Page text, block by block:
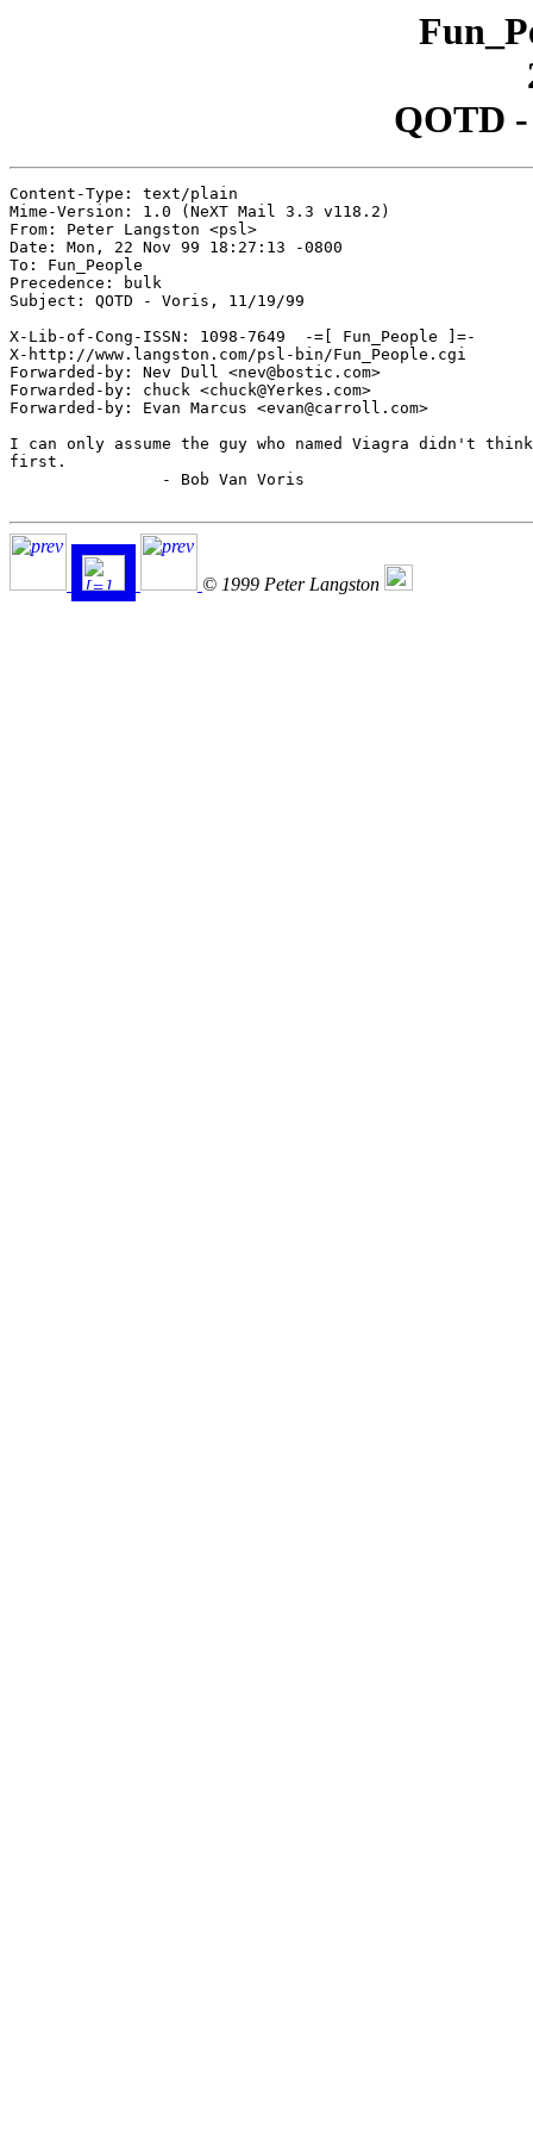
QOTD -
Content-Type: text/plain
Mime-Version: 1.0 (NeXT Mail 3.3 v118.2)
From: Peter Langston <psl>
Date: Mon, 22 Nov 99 18:27:13 -0800
To: Fun_People
Precedence: bulk
Subject: QOTD - Voris, 11/19/99
X-Lib-of-Cong-ISSN: 1098-7649  -=[ Fun_People ]=-
X-http://www.langston.com/psl-bin/Fun_People.cgi
Forwarded-by: Nev Dull <nev@bostic.com>
Forwarded-by: chuck <chuck@Yerkes.com>
Forwarded-by: Evan Marcus <evan@carroll.com>
I can only assume the guy who named Viagra didn't
first.
© 1999 Peter Langston